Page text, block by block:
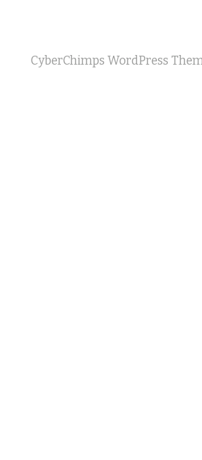
CyberChimps WordPress